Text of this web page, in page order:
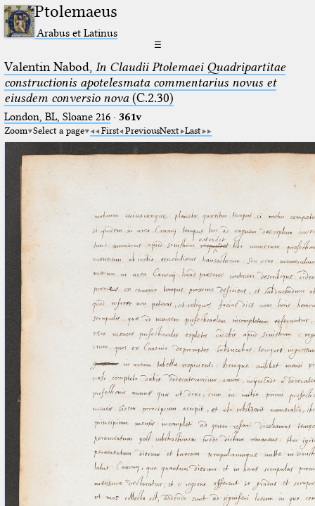
Ptolemaeus
Arabus et Latinus
☰
Valentin Nabod, In Claudii Ptolemaei Quadripartitae
constructionis apotelesmata commentarius novus et
eiusdem conversio nova(C.2.30)
London, BL, Sloane 216· 361v
Zoom Select a page First PreviousNext Last